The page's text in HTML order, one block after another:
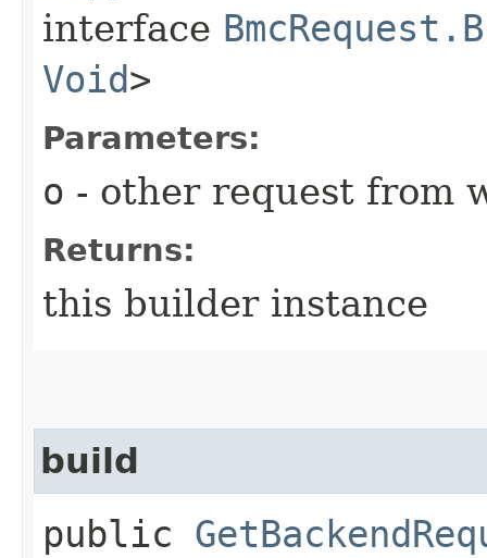
interface
Void>
Parameters:
o - other request from
Returns:
this builder instance
build
public